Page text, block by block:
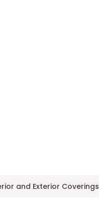
and Exterior Coverings